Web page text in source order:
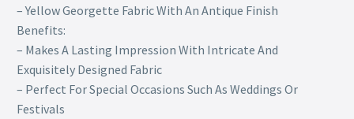
– Yellow Georgette Fabric With An Antique Finish
Benefits:
– Makes A Lasting Impression With Intricate And
Exquisitely Designed Fabric
– Perfect For Special Occasions Such As Weddings Or
Festivals